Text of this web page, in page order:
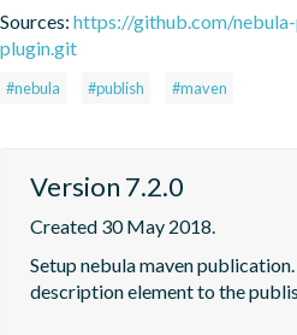
Sources: https://github.com/
plugin.git
#nebula #publish #maven
Version 7.2.0
Created 30 May 2018.
Setup nebula maven
description element to the